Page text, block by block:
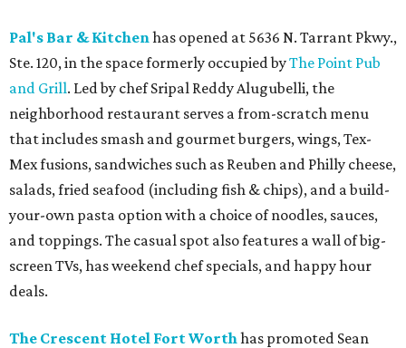
Pal's Bar & Kitchenhas opened at 5636 N. Tarrant Pkwy.,
Ste. 120, in the space formerly occupied byThe Point Pub
and Grill. Led by chef Sripal Reddy Alugubelli, the
neighborhood restaurant serves a from-scratch menu
that includes smash and gourmet burgers, wings, Tex-
Mex fusions, sandwiches such as Reuben and Philly cheese,
salads, fried seafood (including fish & chips), and a build-
your-own pasta option with a choice of noodles, sauces,
and toppings. The casual spot also features a wall of big-
screen TVs, has weekend chef specials, and happy hour
deals.
The Crescent Hotel Fort Worthhas promoted Sean